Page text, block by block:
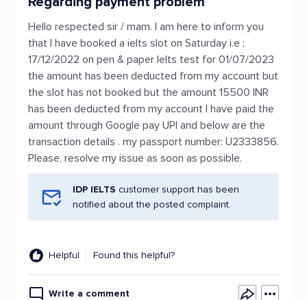
Hello respected sir / mam. I am here to inform you
that I have booked a ielts slot on Saturday i.e ;
17/12/2022 on pen & paper Ielts test for 01/07/2023
the amount has been deducted from my account but
the slot has not booked but the amount 15500 INR
has been deducted from my account I have paid the
amount through Google pay UPI and below are the
transaction details . my passport number: U2333856.
Please, resolve my issue as soon as possible.
IDP IELTS customer support has been
notified about the posted complaint.
Helpful Found this helpful?
Write a comment